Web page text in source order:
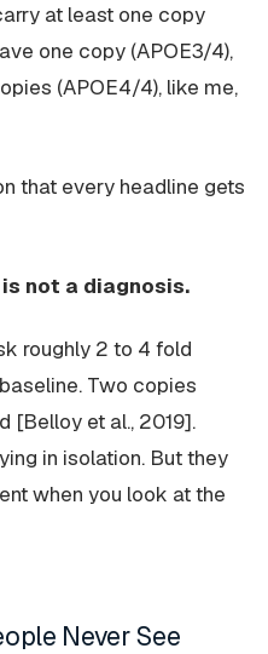
at least one copy
one copy (APOE3/4),
(APOE4/4), like me,
that every headline gets
not a diagnosis.
roughly 2 to 4 fold
Two copies
[Belloy et al., 2019].
in isolation. But they
when you look at the
Never See